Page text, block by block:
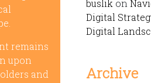
remains
upon
and
buslik on
Digital
Digital
Archive